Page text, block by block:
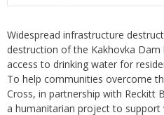
Widespread infrastructure
destruction of the Kakhovka Dam
access to drinking water for
To help communities overcome
Cross, in partnership with Reckitt
a humanitarian project to